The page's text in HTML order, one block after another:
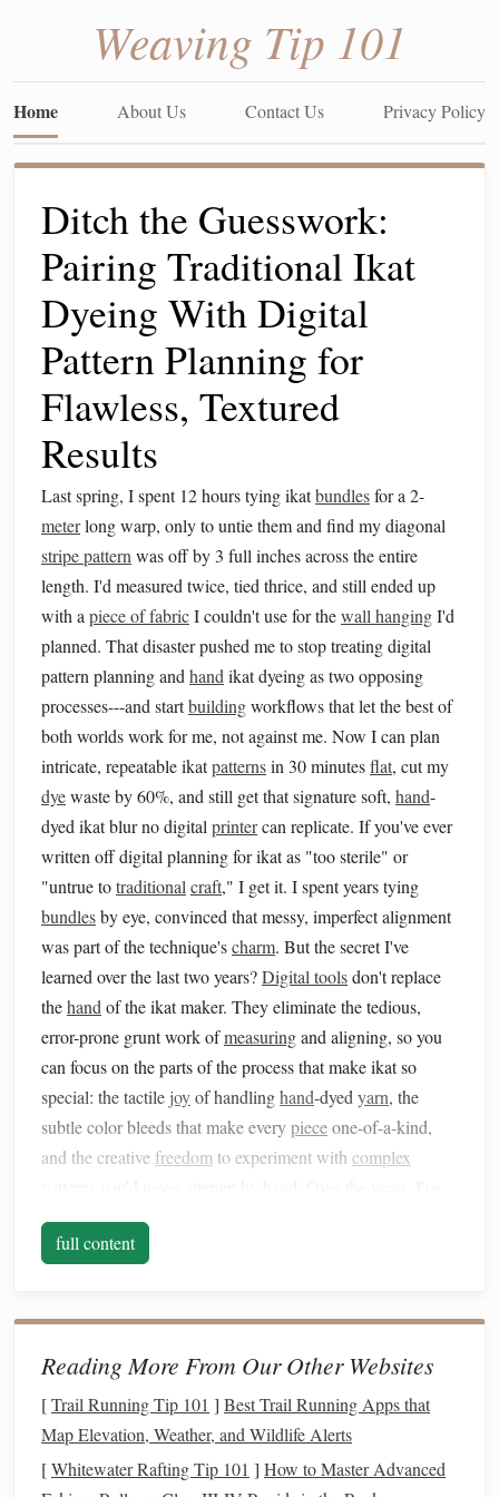
Weaving Tip 101
Home About Us Contact Us Privacy Policy
Ditch the Guesswork:
Pairing Traditional Ikat
Dyeing With Digital
Pattern Planning for
Flawless, Textured
Results
Last spring, I spent 12 hours tying ikatbundlesfor a 2-
meterlong warp, only to untie them and find my diagonal
stripe pattern was off by 3 full inches across the entire
length. I'd measured twice, tied thrice, and still ended up
with a piece of fabricI couldn't use for thewall hangingI'd
planned. That disaster pushed me to stop treating digital
pattern planning and hand ikat dyeing as two opposing
processes---and startbuildingworkflows that let the best of
both worlds work for me, not against me. Now I can plan
intricate, repeatable ikatpatternsin 30 minutesflat, cut my
dyewaste by 60%, and still get that signature soft, hand-
dyed ikat blur no digital printercan replicate. If you've ever
written off digital planning for ikat as "too sterile" or
"untrue totraditional craft," I get it. I spent years tying
bundlesby eye, convinced that messy, imperfect alignment
was part of the technique'scharm. But the secret I've
learned over the last two years?Digital toolsdon't replace
thehand of the ikat maker. They eliminate the tedious,
error-prone grunt work ofmeasuringand aligning, so you
can focus on the parts of the process that make ikat so
special: the tactile joyof handlinghand-dyed yarn, the
subtle color bleeds that make everypieceone-of-a-kind,
and the creative freedom to experiment with complex
tested dozens of workflows to
practice with digital efficiency, and these five strategies are
Map your pattern to a 1:1 digital
gridfirst
The #1 cause of misaligned ikat is guessing where color
changes fall on your tied bundles, so start by
digital
gridthat matches the exact dimensions of your ikat
repeat unit. Warp ikat repeats along the length of your
full content
Reading More From Our Other Websites
[Trail Running Tip 101 ] Best Trail Running Apps that
Map Elevation, Weather, and Wildlife Alerts
[Whitewater Rafting Tip 101 ] How to Master Advanced